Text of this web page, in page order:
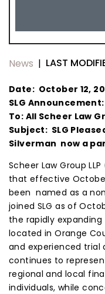
News | LAST
Date: October 12,
SLG Announcement:
To: All Scheer Law
Subject: SLG
Silverman now a
Scheer Law Group
that effective October
been named as a
joined SLG as of
the rapidly
located in Orange
and experienced
continues to
regional and local
individuals, while